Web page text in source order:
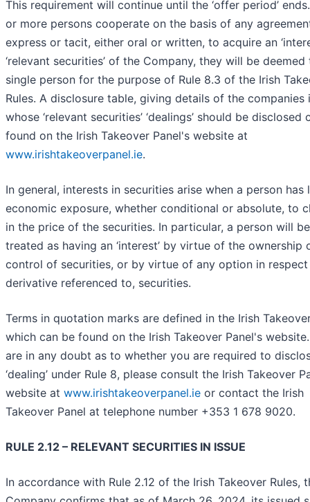
This requirement will continue until the ‘offer period’
or more persons cooperate on the basis of any
express or tacit, either oral or written, to acquire an
‘relevant securities’ of the Company, they will be
single person for the purpose of Rule 8.3 of the Irish
Rules. A disclosure table, giving details of the companies
whose ‘relevant securities’ ‘dealings’ should be disclosed
found on the Irish Takeover Panel's website at
www.irishtakeoverpanel.ie.
In general, interests in securities arise when a person has
economic exposure, whether conditional or absolute, to
in the price of the securities. In particular, a person will be
treated as having an ‘interest’ by virtue of the ownership
control of securities, or by virtue of any option in
derivative referenced to, securities.
Terms in quotation marks are defined in the Irish
which can be found on the Irish Takeover Panel's
are in any doubt as to whether you are required to
‘dealing’ under Rule 8, please consult the Irish Takeover
website at www.irishtakeoverpanel.ie or contact the Irish
Takeover Panel at telephone number +353 1 678 9020.
RULE 2.12 – RELEVANT SECURITIES IN ISSUE
In accordance with Rule 2.12 of the Irish Takeover Rules,